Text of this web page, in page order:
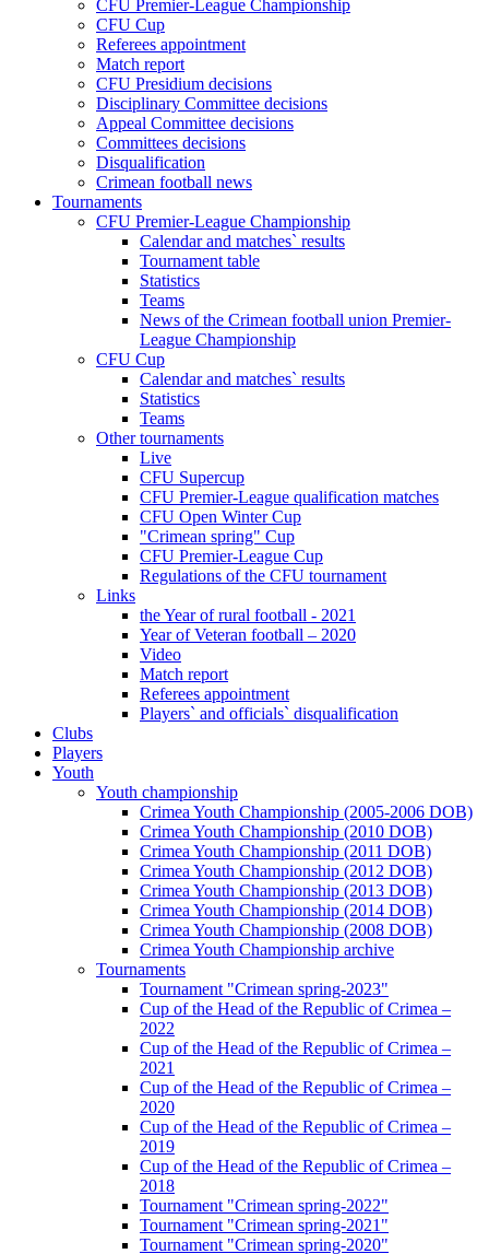
CFU Premier-League Championship
CFU Cup
Referees appointment
Match report
CFU Presidium decisions
Disciplinary Committee decisions
Appeal Committee decisions
Committees decisions
Disqualification
Crimean football news
Tournaments
CFU Premier-League Championship
Calendar and matches` results
Tournament table
Statistics
Teams
News of the Crimean football union Premier-
League Championship
CFU Cup
Calendar and matches` results
Statistics
Teams
Other tournaments
Live
CFU Supercup
CFU Premier-League qualification matches
CFU Open Winter Cup
"Crimean spring" Cup
CFU Premier-League Cup
Regulations of the CFU tournament
Links
the Year of rural football - 2021
Year of Veteran football – 2020
Video
Match report
Referees appointment
Players` and officials` disqualification
Clubs
Players
Youth
Youth championship
Crimea Youth Championship (2005-2006 DOB)
Crimea Youth Championship (2010 DOB)
Crimea Youth Championship (2011 DOB)
Crimea Youth Championship (2012 DOB)
Crimea Youth Championship (2013 DOB)
Crimea Youth Championship (2014 DOB)
Crimea Youth Championship (2008 DOB)
Crimea Youth Championship archive
Tournaments
Tournament "Crimean spring-2023"
Cup of the Head of the Republic of Crimea –
2022
Cup of the Head of the Republic of Crimea –
2021
Cup of the Head of the Republic of Crimea –
2020
Cup of the Head of the Republic of Crimea –
2019
Cup of the Head of the Republic of Crimea –
2018
Tournament "Crimean spring-2022"
Tournament "Crimean spring-2021"
Tournament "Crimean spring-2020"